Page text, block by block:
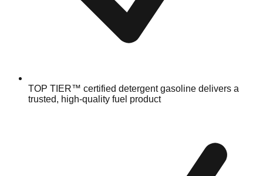
TOP TIER™ certified detergent gasoline delivers a
trusted, high-quality fuel product